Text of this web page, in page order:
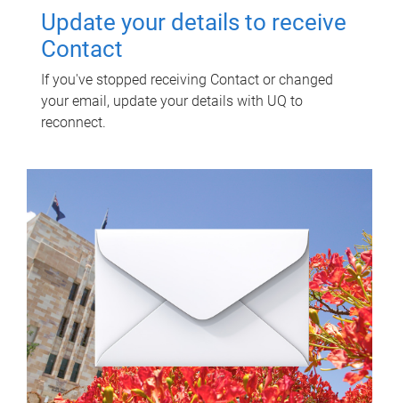
Update your details to receive
Contact
If you've stopped receiving Contact or changed
your email, update your details with UQ to
reconnect.